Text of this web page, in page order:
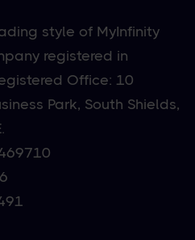
style of MyInfinity
registered in
Office: 10
Park, South Shields,